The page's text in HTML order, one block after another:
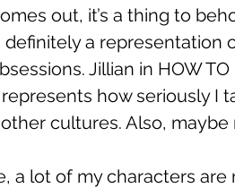
out, it’s a thing to
definitely a representation
Jillian in HOW TO
how seriously I
cultures. Also, maybe
a lot of my characters are